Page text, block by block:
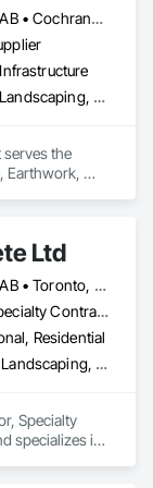
Alberta, AB • Calgary, AB • Cochrane, AB • Foothills County, AB • Alberta
Concrete, Earthwork, Landscaping, Project Management and Coordination
serves the
Earthwork,
Ltd
Alberta, AB • Calgary, AB • Toronto, ON • Alberta • British Columbia • Manitoba • Ontario • Saskatchewan
General Contractor, Specialty Contractor
Residential
Concrete, Demolition, Landscaping, Rough Carpentry
Specialty
specializes in